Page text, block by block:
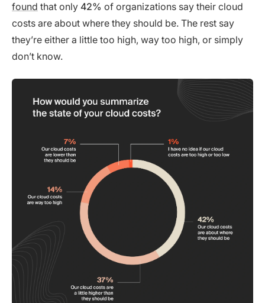
found that only 42% of organizations say their cloud
costs are about where they should be. The rest say
they’re either a little too high, way too high, or simply
don’t know.